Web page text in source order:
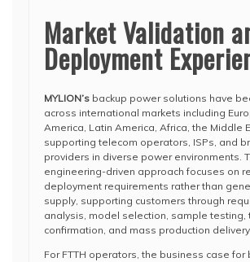
Market Validation
Deployment
MYLION’s backup power solutions have
across international markets including
America, Latin America, Africa, the Middle
supporting telecom operators, ISPs, and
providers in diverse power environments.
engineering-driven approach focuses on
deployment requirements rather than
supply, supporting customers through
analysis, model selection, sample testing,
confirmation, and mass production
For FTTH operators, the business case for